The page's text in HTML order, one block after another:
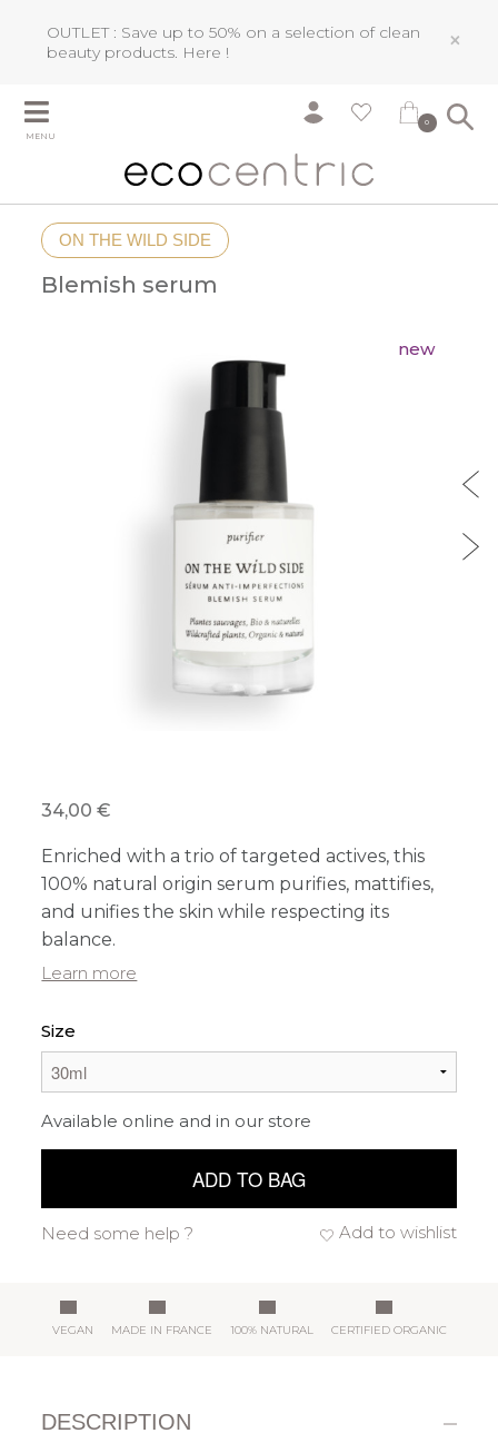
OUTLET : Save up to 50% on a selection of clean
beauty products. Here ! ×
MENU
0
ON THE WILD SIDE
Blemish serum
new
34,00 €
Enriched with a trio of targeted actives, this
100% natural origin serum purifies, mattifies,
and unifies the skin while respecting its
balance.
Learn more
Size
Available online and in our store
ADD TO BAG
Add to wishlist
Need some help ?
VEGAN MADE IN FRANCE 100% NATURAL CERTIFIED ORGANIC
DESCRIPTION